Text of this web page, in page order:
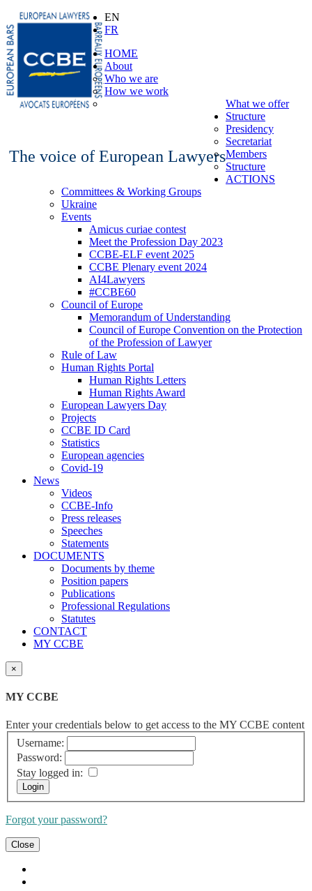
The voice of European Lawyers
EN
FR
HOME
About
Who we are
How we work
What we offer
Structure
Presidency
Secretariat
Members
Structure
ACTIONS
Committees & Working Groups
Ukraine
Events
Amicus curiae contest
Meet the Profession Day 2023
CCBE-ELF event 2025
CCBE Plenary event 2024
AI4Lawyers
#CCBE60
Council of Europe
Memorandum of Understanding
Council of Europe Convention on the Protection
of the Profession of Lawyer
Rule of Law
Human Rights Portal
Human Rights Letters
Human Rights Award
European Lawyers Day
Projects
CCBE ID Card
Statistics
European agencies
Covid-19
News
Videos
CCBE-Info
Press releases
Speeches
Statements
DOCUMENTS
Documents by theme
Position papers
Publications
Professional Regulations
Statutes
CONTACT
MY CCBE
×
MY CCBE
Enter your credentials below to get access to the MY CCBE content
Username:
Password:
Stay logged in:
Forgot your password?
Close